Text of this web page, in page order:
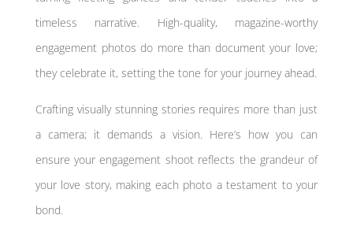
timeless narrative. High-quality, magazine-worthy
engagement photos do more than document your love;
they celebrate it, setting the tone for your journey ahead.
Crafting visually stunning stories requires more than just
a camera; it demands a vision. Here’s how you can
ensure your engagement shoot reflects the grandeur of
your love story, making each photo a testament to your
bond.